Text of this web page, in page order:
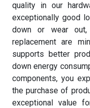
quality in our
exceptionally good
down or wear
replacement are
supports better
down energy
components, you
the purchase of
exceptional value